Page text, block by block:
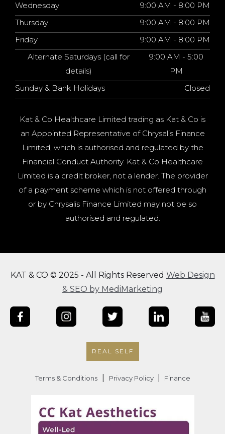
Wednesday
9:00 AM - 8:00 PM
Thursday
9:00 AM - 8:00 PM
Friday
9:00 AM - 8:00 PM
Alternate Saturdays (call for
details)
9:00 AM - 5:00
PM
Sunday & Bank Holidays
Closed
Kat & Co Healthcare Limited trading as Kat & Co is
an Appointed Representative of Chrysalis Finance
Limited, which is authorised and regulated by the
Financial Conduct Authority. Kat & Co Healthcare
Limited is a credit broker, not a lender. The provider
of a payment scheme which is not offered through
or by Chrysalis Finance Limited may not be so
authorised and regulated.
KAT & CO © 2025 - All Rights Reserved Web Design
& SEO by MediMarketing
REAL SELF
Terms & Conditions Privacy Policy Finance